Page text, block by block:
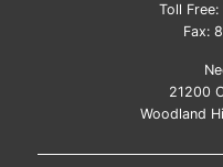
Toll Free:
Fax:
21200
Woodland